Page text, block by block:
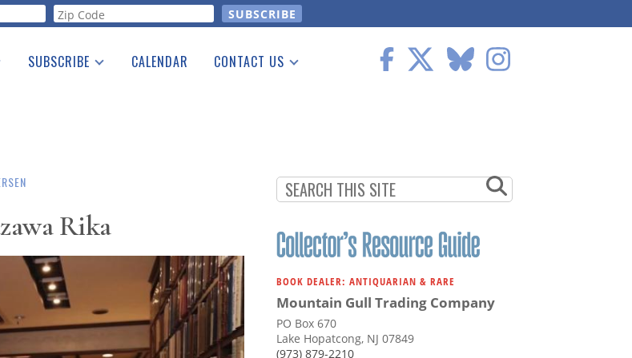
SUBSCRIBE CALENDAR CONTACT US
Rika
BOOK DEALER: ANTIQUARIAN & RARE
Mountain Gull Trading Company
PO Box 670
Lake Hopatcong, NJ 07849
(973) 879-2210